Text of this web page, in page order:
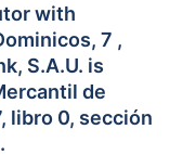
with
7 ,
S.A.U. is
de
libro 0, sección